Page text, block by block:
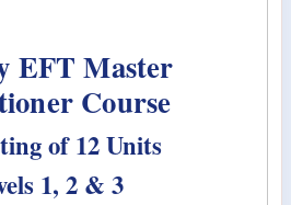
EFT Master
Course
of 12 Units
1, 2 & 3